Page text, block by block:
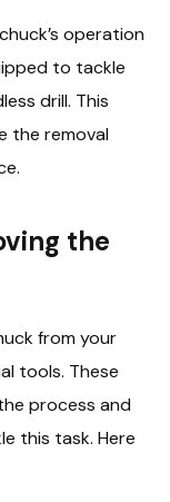
operation
to tackle
drill. This
the removal
the
from your
tools. These
process and
this task. Here